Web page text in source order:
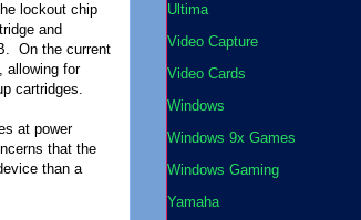
lockout chip
and
On the current
allowing for
cartridges.
at power
that the
than a
Ultima
Video Capture
Video Cards
Windows
Windows 9x Games
Windows Gaming
Yamaha